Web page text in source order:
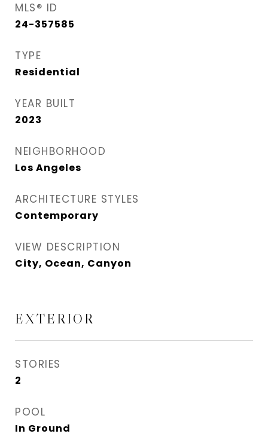
MLS® ID
24-357585
TYPE
Residential
YEAR BUILT
2023
NEIGHBORHOOD
Los Angeles
ARCHITECTURE STYLES
Contemporary
VIEW DESCRIPTION
City, Ocean, Canyon
EXTERIOR
STORIES
2
POOL
In Ground